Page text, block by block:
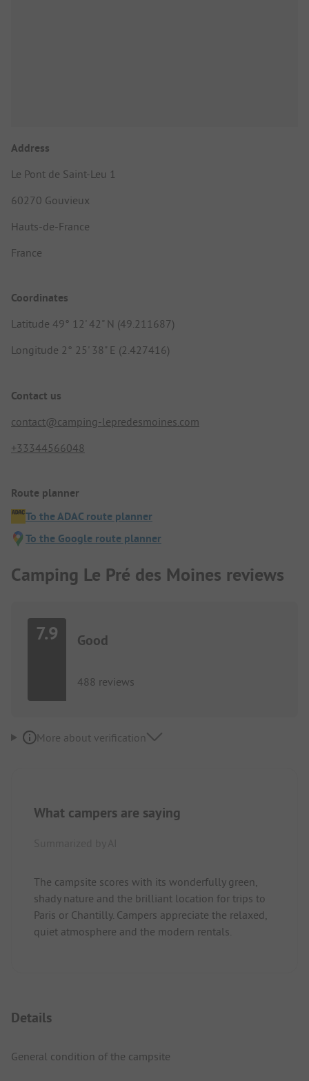
Address
Le Pont de Saint-Leu 1
60270 Gouvieux
Hauts-de-France
France
Coordinates
Latitude 49° 12' 42" N (49.211687)
Longitude 2° 25' 38" E (2.427416)
Contact us
contact@camping-lepredesmoines.com
+33344566048
Route planner
To the ADAC route planner
To the Google route planner
Camping Le Pré des Moines reviews
7.9 Good
488 reviews
More about verification
What campers are saying
The campsite scores with its wonderfully green,
shady nature and the brilliant location for trips to
Paris or Chantilly. Campers appreciate the relaxed,
quiet atmosphere and the modern rentals.
Details
General condition of the campsite